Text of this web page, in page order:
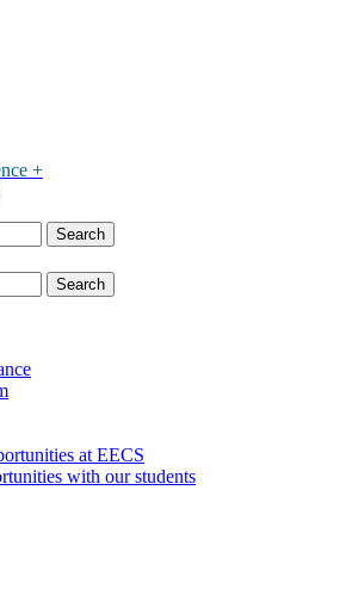
+
at EECS
with our students